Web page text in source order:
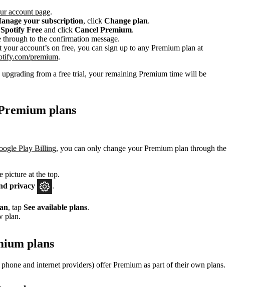
account page.
your subscription, click Change plan.
Spotify Free and click Cancel Premium.
through to the confirmation message.
account’s on free, you can sign up to any Premium plan at
premium.
upgrading from a free trial, your remaining Premium time will be
plans
Play Billing, you can only change your Premium plan through the
picture at the top.
privacy
.
, tap See available plans.
plan.
plans
and internet providers) offer Premium as part of their own plans.